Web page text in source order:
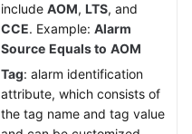
include AOM, LTS, and
CCE. Example: Alarm
Source Equals to AOM
Tag: alarm identification
attribute, which consists of
the tag name and tag value